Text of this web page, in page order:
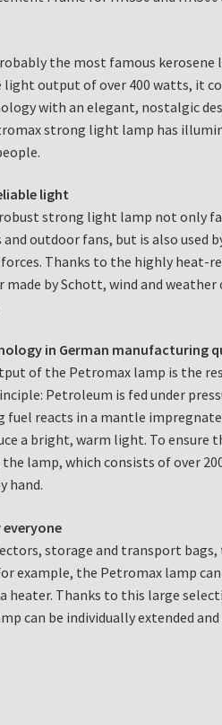
the most famous kerosene
light output of over 400 watts, it
with an elegant, nostalgic
strong light lamp has
light
strong light lamp not only
outdoor fans, but is also used
Thanks to the highly heat-
by Schott, wind and
in German manufacturing
of the Petromax lamp is the
Petroleum is fed under
fuel reacts in a mantle
a bright, warm light. To ensure
lamp, which consists of over
hand.
storage and transport bags,
example, the Petromax lamp
heater. Thanks to this large
can be individually extended and